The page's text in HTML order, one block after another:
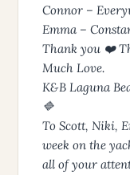
Connor –
Emma –
Thank you ❤️
Much Love.
K&B Laguna
🔷
To Scott, Niki,
week on the
all of your